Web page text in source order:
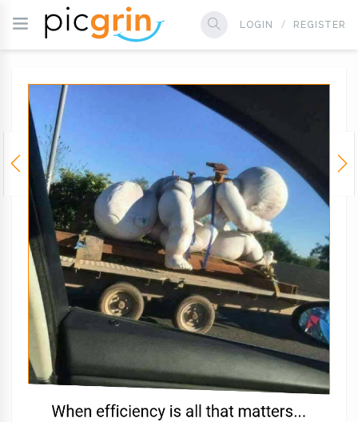
LOGIN REGISTER